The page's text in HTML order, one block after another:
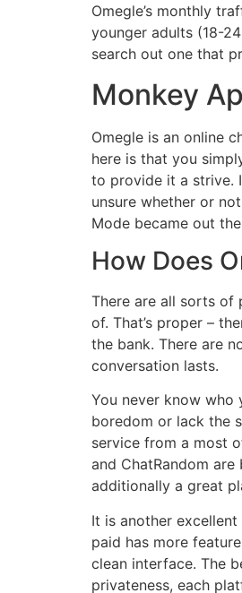
Omegle’s monthly
younger adults (18-
search out one that
Monkey
Omegle is an online
here is that you
to provide it a strive.
unsure whether or
Mode became out
How Does
There are all sorts of
of. That’s proper –
the bank. There are
conversation lasts.
You never know who
boredom or lack the
service from a most
and ChatRandom
additionally a great
It is another
paid has more
clean interface. The
privateness, each